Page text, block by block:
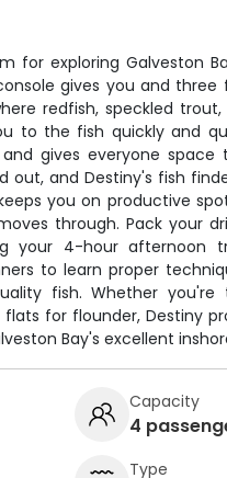
for exploring Galveston
gives you and
redfish, speckled
to the fish quickly and
gives everyone space
out, and Destiny's fish
you on productive
through. Pack your
your 4-hour afternoon
to learn proper
fish. Whether you're
for flounder, Destiny
Bay's excellent
Capacity
4
Type